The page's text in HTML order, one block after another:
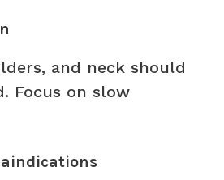
and neck should
Focus on slow